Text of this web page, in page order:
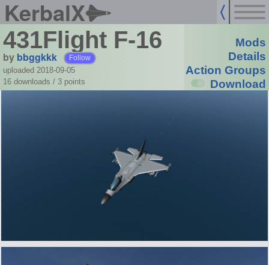
KerbalX
431Flight F-16
by bbggkkk Follow
uploaded 2018-09-05
16 downloads / 3 points
Mods
Details
Action Groups
Download